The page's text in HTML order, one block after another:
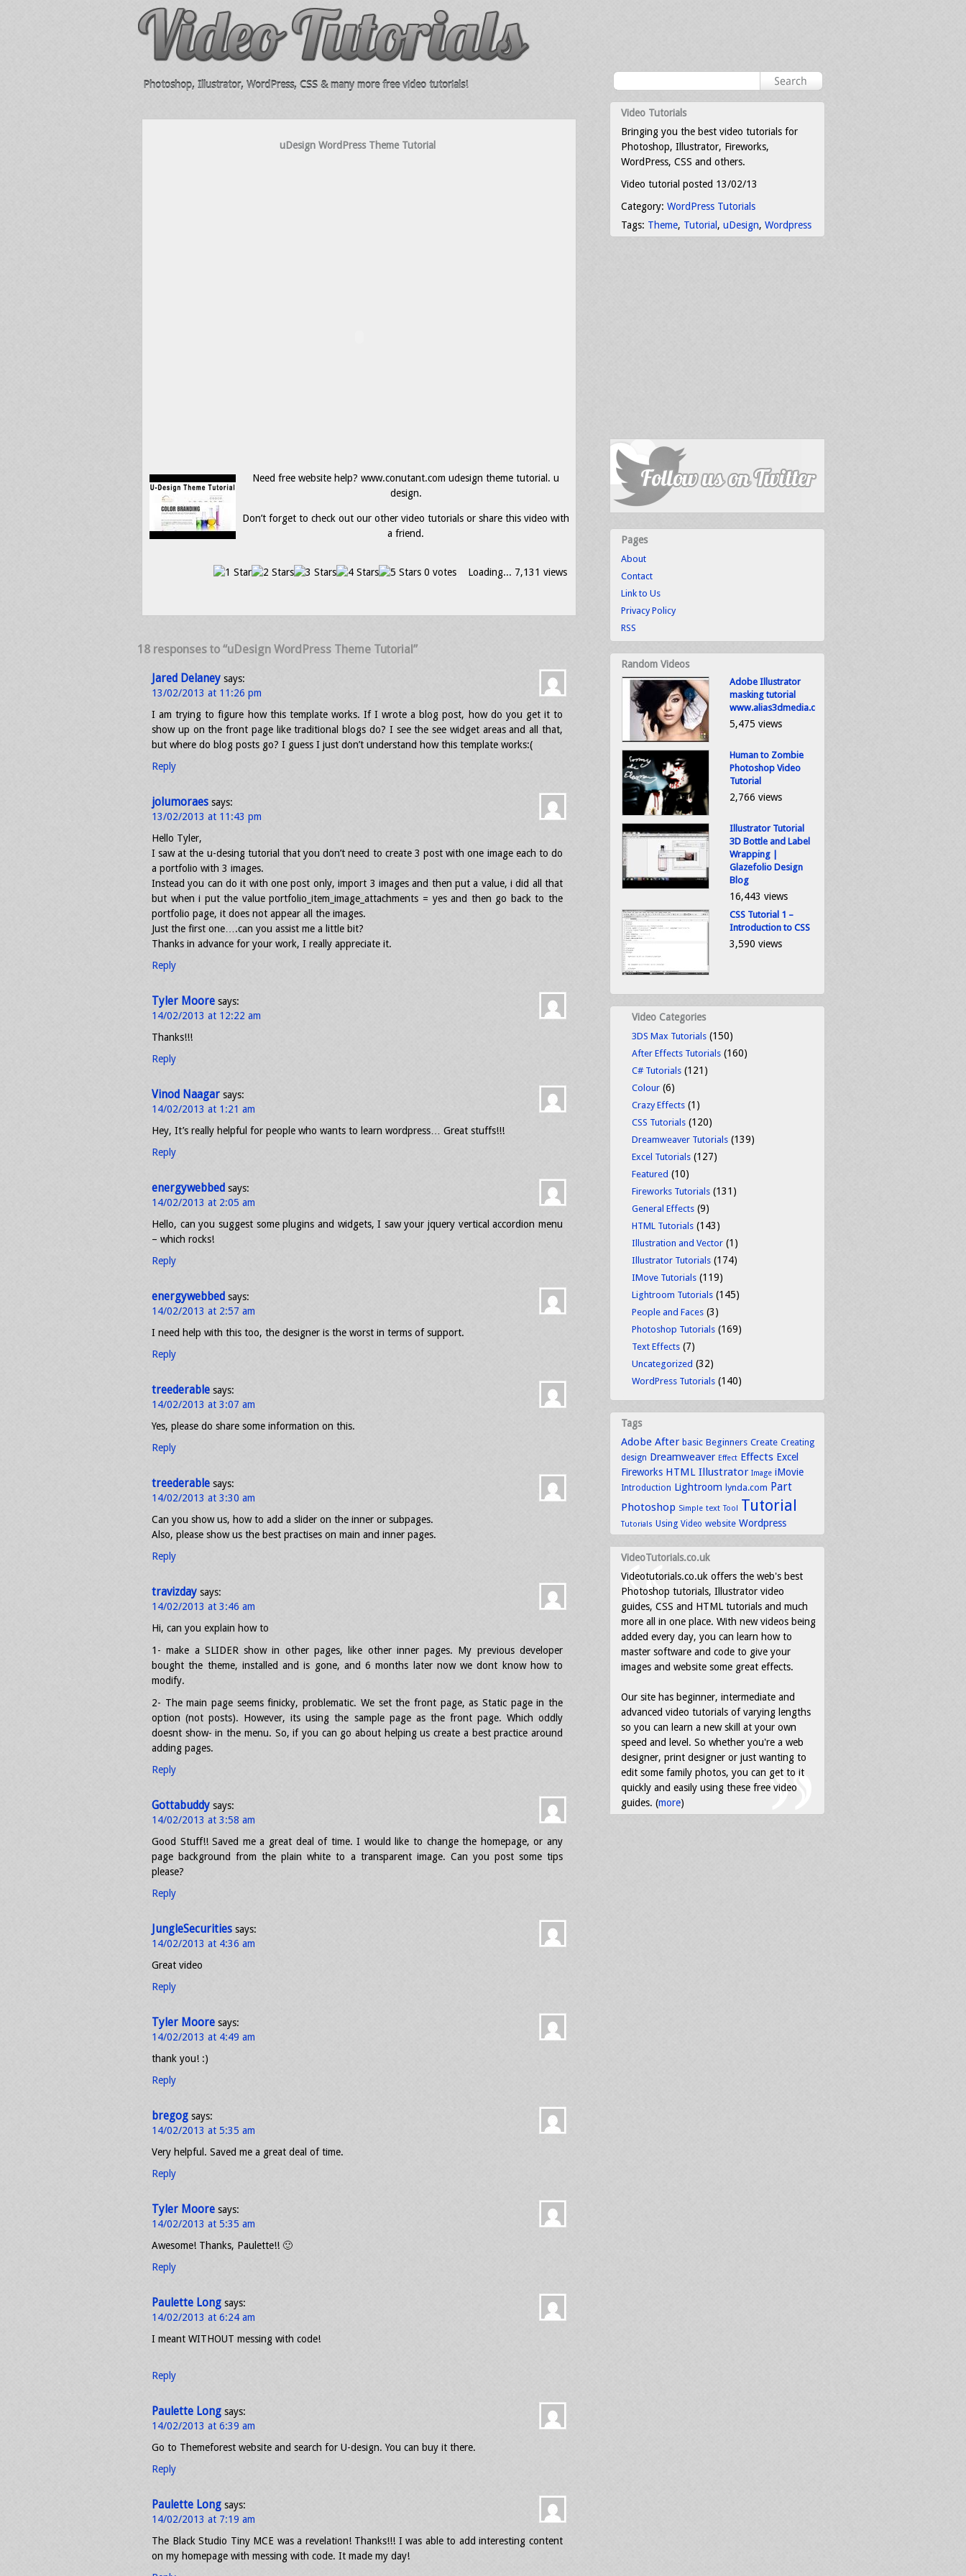
Photoshop, Illustrator, WordPress, CSS & many more free video tutorials!
uDesign WordPress Theme Tutorial
Need free website help? www.conutant.com udesign theme tutorial. u
design.
Don’t forget to check out our other video tutorials or share this video with
a friend.
0 votes Loading... 7,131 views
18 responses to “uDesign WordPress Theme Tutorial”
Jared Delaney says:
13/02/2013 at 11:26 pm
I am trying to figure how this template works. If I wrote a blog post, how do you get it to
show up on the front page like traditional blogs do? I see the see widget areas and all that,
but where do blog posts go? I guess I just don’t understand how this template works:(
Reply
jolumoraes says:
13/02/2013 at 11:43 pm
Hello Tyler,
I saw at the u-desing tutorial that you don’t need to create 3 post with one image each to do
a portfolio with 3 images.
Instead you can do it with one post only, import 3 images and then put a value, i did all that
but when i put the value portfolio_item_image_attachments = yes and then go back to the
portfolio page, it does not appear all the images.
Just the first one….can you assist me a little bit?
Thanks in advance for your work, I really appreciate it.
Reply
Tyler Moore says:
14/02/2013 at 12:22 am
Thanks!!!
Reply
Vinod Naagar says:
14/02/2013 at 1:21 am
Hey, It’s really helpful for people who wants to learn wordpress… Great stuffs!!!
Reply
energywebbed says:
14/02/2013 at 2:05 am
Hello, can you suggest some plugins and widgets, I saw your jquery vertical accordion menu
– which rocks!
Reply
energywebbed says:
14/02/2013 at 2:57 am
I need help with this too, the designer is the worst in terms of support.
Reply
treederable says:
14/02/2013 at 3:07 am
Yes, please do share some information on this.
Reply
treederable says:
14/02/2013 at 3:30 am
Can you show us, how to add a slider on the inner or subpages.
Also, please show us the best practises on main and inner pages.
Reply
travizday says:
14/02/2013 at 3:46 am
Hi, can you explain how to
1- make a SLIDER show in other pages, like other inner pages. My previous developer
bought the theme, installed and is gone, and 6 months later now we dont know how to
modify.
2- The main page seems finicky, problematic. We set the front page, as Static page in the
option (not posts). However, its using the sample page as the front page. Which oddly
doesnt show- in the menu. So, if you can go about helping us create a best practice around
adding pages.
Reply
Gottabuddy says:
14/02/2013 at 3:58 am
Good Stuff!! Saved me a great deal of time. I would like to change the homepage, or any
page background from the plain white to a transparent image. Can you post some tips
please?
Reply
JungleSecurities says:
14/02/2013 at 4:36 am
Great video
Reply
Tyler Moore says:
14/02/2013 at 4:49 am
thank you! :)
Reply
bregog says:
14/02/2013 at 5:35 am
Very helpful. Saved me a great deal of time.
Reply
Tyler Moore says:
14/02/2013 at 5:35 am
Awesome! Thanks, Paulette!! 🙂
Reply
Paulette Long says:
14/02/2013 at 6:24 am
I meant WITHOUT messing with code!
Reply
Paulette Long says:
14/02/2013 at 6:39 am
Go to Themeforest website and search for U-design. You can buy it there.
Reply
Paulette Long says:
14/02/2013 at 7:19 am
The Black Studio Tiny MCE was a revelation! Thanks!!! I was able to add interesting content
on my homepage with messing with code. It made my day!
Video Tutorials
Bringing you the best video tutorials for
Photoshop, Illustrator, Fireworks,
WordPress, CSS and others.
Video tutorial posted 13/02/13
Category: WordPress Tutorials
Tags: Theme, Tutorial , uDesign, Wordpress
Pages
About
Contact
Link to Us
Privacy Policy
RSS
Random Videos
Adobe Illustrator
masking tutorial
www.alias3dmedia.com
5,475 views
Human to Zombie
Photoshop Video
Tutorial
2,766 views
Illustrator Tutorial
3D Bottle and Label
Wrapping |
Glazefolio Design
Blog
16,443 views
CSS Tutorial 1 –
Introduction to CSS
3,590 views
Video Categories
3DS Max Tutorials (150)
After Effects Tutorials (160)
C# Tutorials (121)
Colour (6)
Crazy Effects (1)
CSS Tutorials (120)
Dreamweaver Tutorials (139)
Excel Tutorials (127)
Featured (10)
Fireworks Tutorials (131)
General Effects (9)
HTML Tutorials (143)
Illustration and Vector (1)
Illustrator Tutorials (174)
IMove Tutorials (119)
Lightroom Tutorials (145)
People and Faces (3)
Photoshop Tutorials (169)
Text Effects (7)
Uncategorized (32)
WordPress Tutorials (140)
Tags
Adobe After basic Beginners Create Creating
design Dreamweaver Effect Effects Excel
Fireworks HTML Illustrator Image iMovie
Introduction Lightroom lynda.com Part
Photoshop Simple text Tool Tutorial
Tutorials Using Video website Wordpress
VideoTutorials.co.uk
Videotutorials.co.uk offers the web's best
Photoshop tutorials, Illustrator video
guides, CSS and HTML tutorials and much
more all in one place. With new videos being
added every day, you can learn how to
master software and code to give your
images and website some great effects.
Our site has beginner, intermediate and
advanced video tutorials of varying lengths
so you can learn a new skill at your own
speed and level. So whether you're a web
designer, print designer or just wanting to
edit some family photos, you can get to it
quickly and easily using these free video
guides. (more)